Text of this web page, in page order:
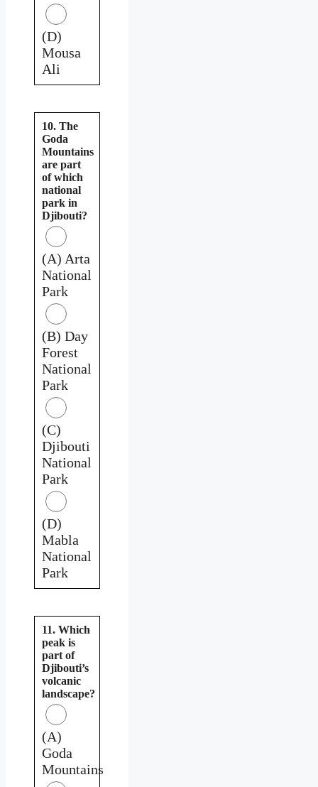
(D)
Mousa
Ali
10. The
Goda
Mountains
are part
of which
national
park in
Djibouti?
(A) Arta
National
Park
(B) Day
Forest
National
Park
(C)
Djibouti
National
Park
(D)
Mabla
National
Park
11. Which
peak is
part of
Djibouti’s
volcanic
landscape?
(A)
Goda
Mountains